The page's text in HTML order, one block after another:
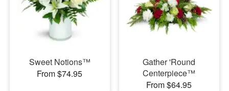
Sweet Notions™
From $74.95
Gather 'Round
Centerpiece™
From $64.95